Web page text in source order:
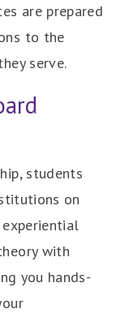
are prepared
to the
serve.
students
on
experiential
with
you hands-